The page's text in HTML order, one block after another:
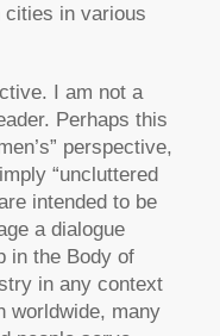
cities in various
I am not a
Perhaps this
perspective,
“uncluttered
intended to be
a dialogue
in the Body of
in any context
worldwide, many